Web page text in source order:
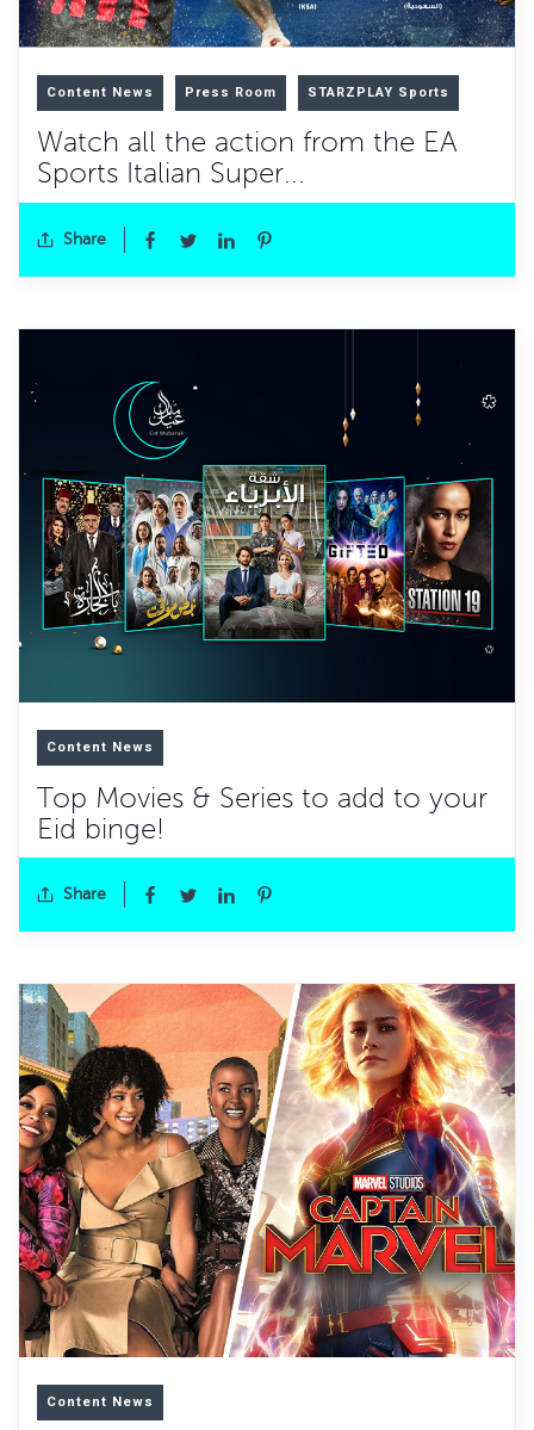
Content News Press Room STARZPLAY Sports
Watch all the action from the EA
Sports Italian Super...
Share
Content News
Top Movies & Series to add to your
Eid binge!
Share
Content News